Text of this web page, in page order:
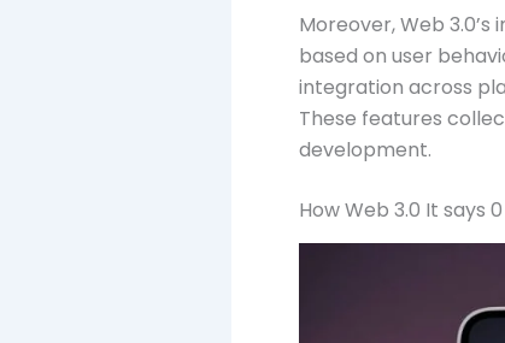
Moreover, Web
based on user
integration across
These features
development.
How Web 3.0 It says